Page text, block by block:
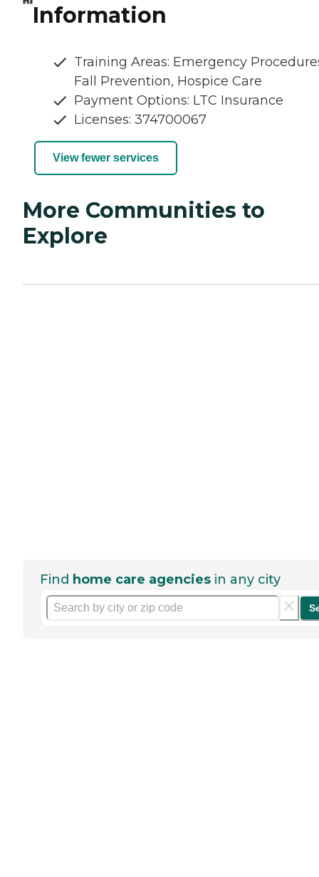
Information
Training Areas: Emergency
Fall Prevention, Hospice Care
Payment Options: LTC Insurance
Licenses: 374700067
View fewer services
More Communities to
Explore
Find home care agencies in any city